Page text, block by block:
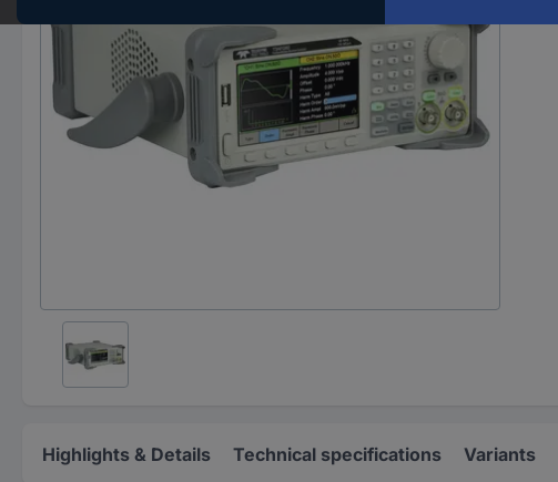
Highlights & Details Technical specifications Variants